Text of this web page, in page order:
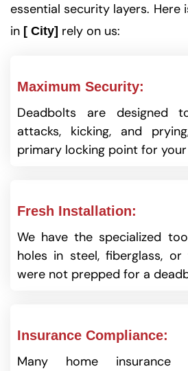
essential security layers. Here
in [ City] rely on us:
Maximum Security:
Deadbolts are designed
attacks, kicking, and
primary locking point for
Fresh Installation:
We have the specialized
holes in steel, fiberglass,
were not prepped for a
Insurance Compliance:
Many home insurance